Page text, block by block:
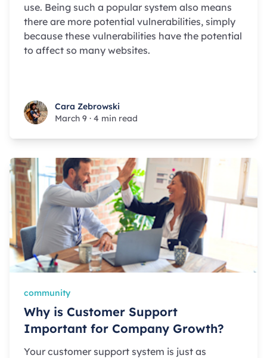
use. Being such a popular system also means
there are more potential vulnerabilities, simply
because these vulnerabilities have the potential
to affect so many websites.
Cara Zebrowski
Cara Zebrowski
March 9 · 4 min read
community
Why is Customer Support
Important for Company Growth?
Your customer support system is just as